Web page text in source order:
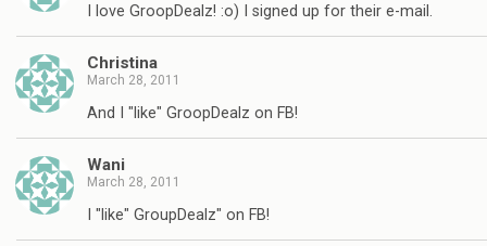
I love GroopDealz! :o) I signed up for their e-mail.
Christina
March 28, 2011
And I "like" GroopDealz on FB!
Wani
March 28, 2011
I "like" GroupDealz" on FB!